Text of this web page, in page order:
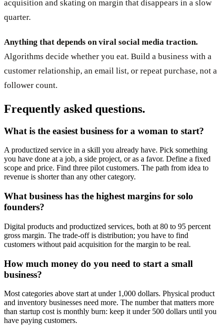
acquisition and skating on margin that disappears in a slow
quarter.
Anything that depends on viral social media traction.
Algorithms decide whether you eat. Build a business with a
customer relationship, an email list, or repeat purchase, not a
follower count.
Frequently asked questions.
What is the easiest business for a woman to start?
A productized service in a skill you already have. Pick something
you have done at a job, a side project, or as a favor. Define a fixed
scope and price. Find three pilot customers. The path from idea to
revenue is shorter than any other category.
What business has the highest margins for solo
founders?
Digital products and productized services, both at 80 to 95 percent
gross margin. The trade-off is distribution; you have to find
customers without paid acquisition for the margin to be real.
How much money do you need to start a small
business?
Most categories above start at under 1,000 dollars. Physical product
and inventory businesses need more. The number that matters more
than startup cost is monthly burn: keep it under 500 dollars until you
have paying customers.